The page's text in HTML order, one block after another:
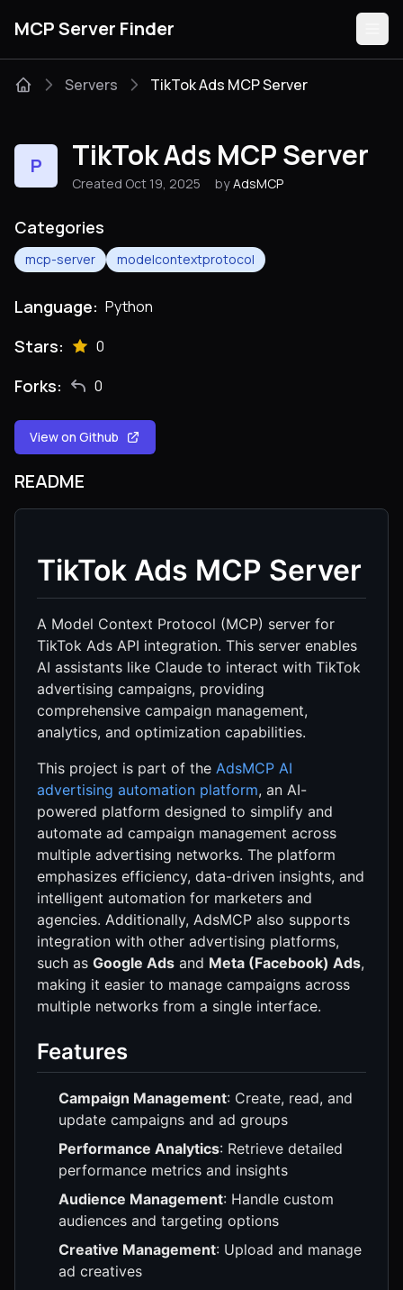
MCP Server Finder
Categories
Servers TikTok Ads MCP Server
P TikTok Ads MCP Server
Created Oct 19, 2025 by AdsMCP
Categories
mcp-server modelcontextprotocol
Language: Python
Stars: 0
Forks: 0
View on Github
README
TikTok Ads MCP Server
A Model Context Protocol (MCP) server for
TikTok Ads API integration. This server enables
AI assistants like Claude to interact with TikTok
advertising campaigns, providing
comprehensive campaign management,
analytics, and optimization capabilities.
This project is part of the AdsMCP AI
advertising automation platform, an AI-
powered platform designed to simplify and
automate ad campaign management across
multiple advertising networks. The platform
emphasizes efficiency, data-driven insights, and
intelligent automation for marketers and
agencies. Additionally, AdsMCP also supports
integration with other advertising platforms,
such as Google Ads and Meta (Facebook) Ads,
making it easier to manage campaigns across
multiple networks from a single interface.
Features
Campaign Management: Create, read, and
update campaigns and ad groups
Performance Analytics: Retrieve detailed
performance metrics and insights
Audience Management: Handle custom
audiences and targeting options
Creative Management: Upload and manage
ad creatives